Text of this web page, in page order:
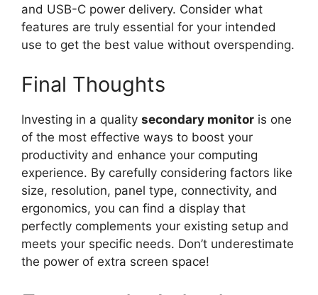
and USB-C power delivery. Consider what
features are truly essential for your intended
use to get the best value without overspending.
Final Thoughts
Investing in a quality secondary monitor is one
of the most effective ways to boost your
productivity and enhance your computing
experience. By carefully considering factors like
size, resolution, panel type, connectivity, and
ergonomics, you can find a display that
perfectly complements your existing setup and
meets your specific needs. Don’t underestimate
the power of extra screen space!